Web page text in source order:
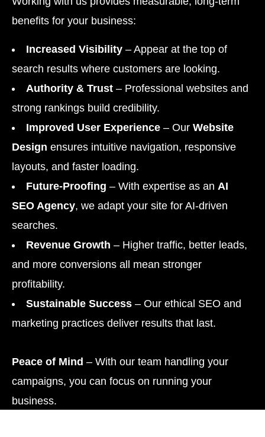
benefits for your business:
Increased Visibility – Appear at the top of
search results where customers are looking.
Authority & Trust – Professional websites and
strong rankings build credibility.
Improved User Experience – Our Website
Design ensures intuitive navigation, responsive
layouts, and faster loading.
Future-Proofing – With expertise as an AI
SEO Agency, we adapt your site for AI-driven
searches.
Revenue Growth – Higher traffic, better leads,
and more conversions all mean stronger
profitability.
Sustainable Success – Our ethical SEO and
marketing practices deliver results that last.
Peace of Mind – With our team handling your
campaigns, you can focus on running your
business.